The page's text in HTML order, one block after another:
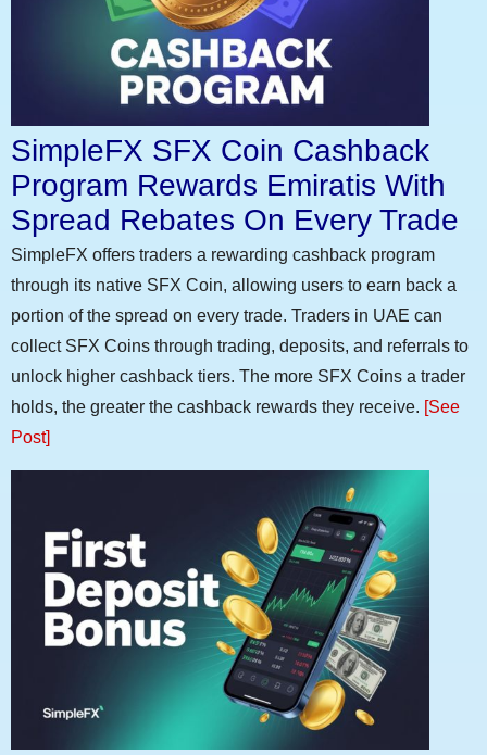
SimpleFX SFX Coin Cashback
Program Rewards Emiratis With
Spread Rebates On Every Trade
SimpleFX offers traders a rewarding cashback program
through its native SFX Coin, allowing users to earn back a
portion of the spread on every trade. Traders in UAE can
collect SFX Coins through trading, deposits, and referrals to
unlock higher cashback tiers. The more SFX Coins a trader
holds, the greater the cashback rewards they receive. [See
Post]